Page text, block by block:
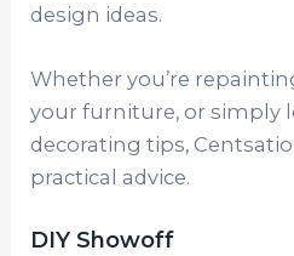
design ideas.
Whether you’re
your furniture, or simply
decorating tips,
practical advice.
DIY Showoff